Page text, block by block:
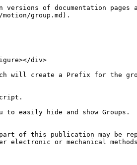
of documentation pages
group.md).
div>
will create a Prefix for the
easily hide and show Groups.
of this publication may be
electronic or mechanical